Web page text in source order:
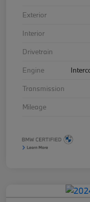
Exterior
Interior
Drivetrain
Engine
Transmission
Mileage